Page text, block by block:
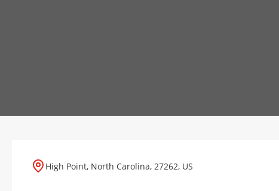
High Point, North Carolina, 27262, US